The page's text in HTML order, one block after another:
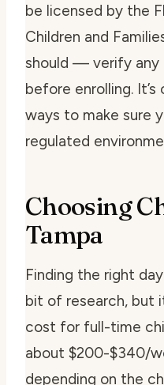
be licensed by the
Children and
should — verify any
before enrolling.
ways to make sure
regulated
Choosing
Tampa
Finding the right
bit of research, but
cost for full-time
about $200-$340/
depending on the